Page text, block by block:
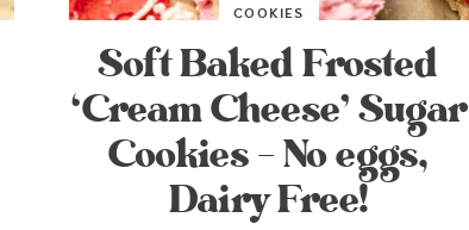
COOKIES
Soft Baked Frosted
‘Cream Cheese’ Sugar
Cookies – No eggs,
Dairy Free!